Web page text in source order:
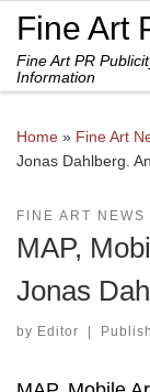
Skip to content
Fine Art
Fine Art PR
Information
Home » Fine Art
Jonas Dahlberg.
FINE ART NEWS
MAP,
Jonas
by Editor |